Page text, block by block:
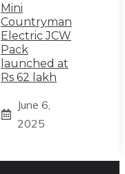
Mini
Countryman
Electric JCW
Pack
launched at
Rs 62 lakh
June 6,
2025